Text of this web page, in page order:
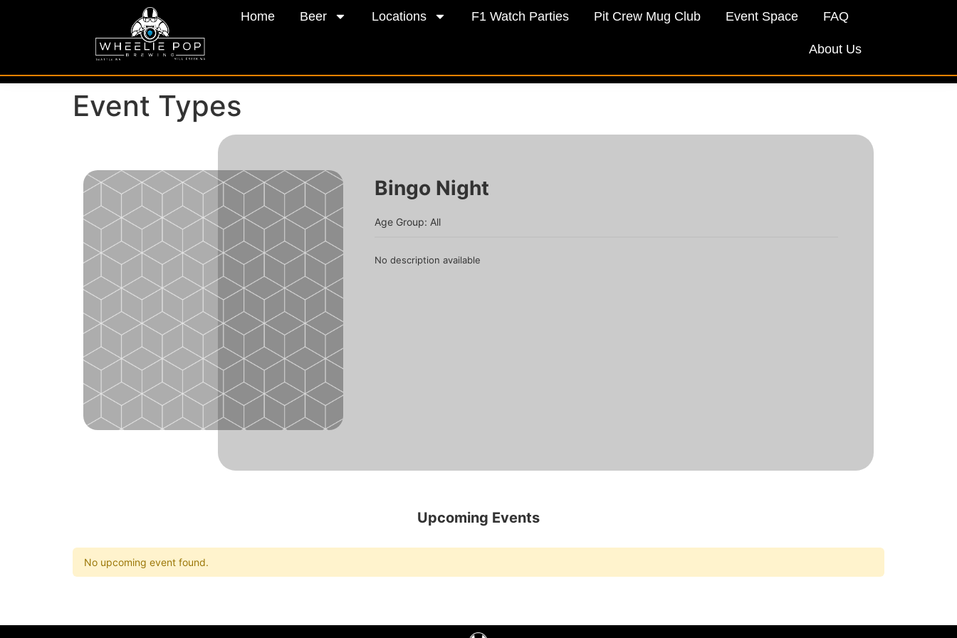
Home Beer Locations F1 Watch Parties Pit Crew Mug Club Event Space FAQ
About Us
Event Types
Bingo Night
Age Group: All
No description available
Upcoming Events
No upcoming event found.